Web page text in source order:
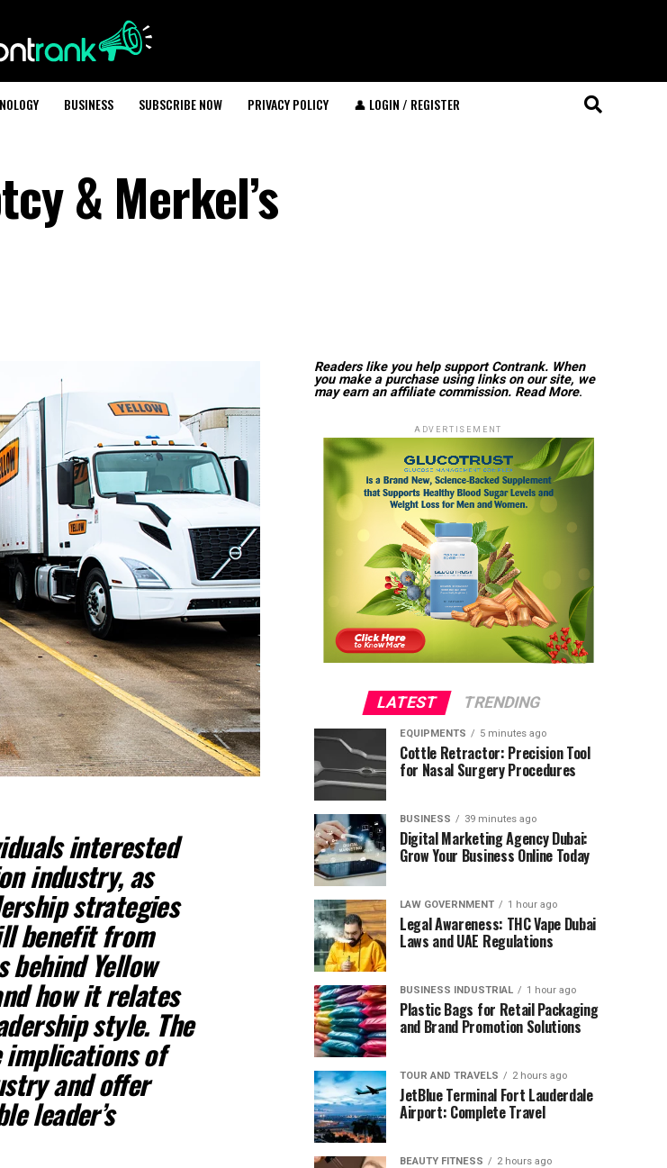
BUSINESS SUBSCRIBE NOW PRIVACY POLICY 👤 LOGIN / REGISTER
& Merkel’s
interested
industry, as
strategies
benefit from
Yellow
how it relates
style. The
of
and offer
leader’s
Readers like you help support Contrank. When
you make a purchase using links on our site, we
may earn an affiliate commission. Read More.
ADVERTISEMENT
LATEST TRENDING
EQUIPMENTS 5 minutes ago
Cottle Retractor: Precision Tool
for Nasal Surgery Procedures
BUSINESS 39 minutes ago
Digital Marketing Agency Dubai:
Grow Your Business Online Today
LAW GOVERNMENT 1 hour ago
Legal Awareness: THC Vape Dubai
Laws and UAE Regulations
BUSINESS INDUSTRIAL 1 hour ago
Plastic Bags for Retail Packaging
and Brand Promotion Solutions
TOUR AND TRAVELS 2 hours ago
JetBlue Terminal Fort Lauderdale
Airport: Complete Travel
BEAUTY FITNESS 2 hours ago